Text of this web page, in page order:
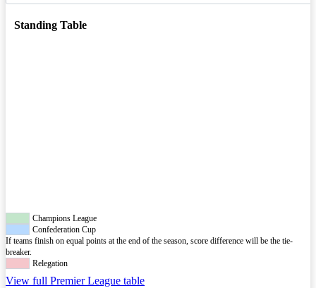
Standing Table
Champions League
Confederation Cup
If teams finish on equal points at the end of the season, score difference will be the tie-
breaker.
Relegation
View full Premier League table